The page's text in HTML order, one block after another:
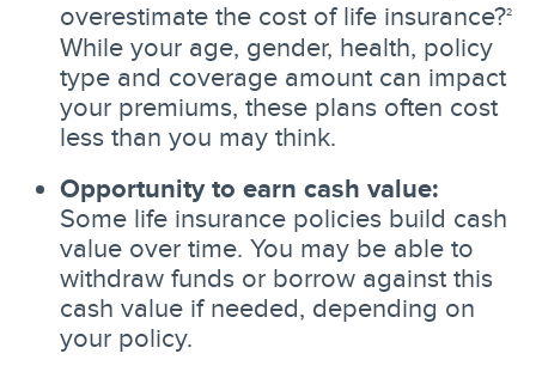
overestimate the cost of life insurance?2
While your age, gender, health, policy
type and coverage amount can impact
your premiums, these plans often cost
less than you may think.
Opportunity to earn cash value:
Some life insurance policies build cash
value over time. You may be able to
withdraw funds or borrow against this
cash value if needed, depending on
your policy.